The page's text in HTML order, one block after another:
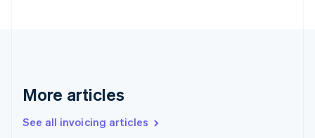
More articles
See all invoicing articles
English
Gibraltar
Greece